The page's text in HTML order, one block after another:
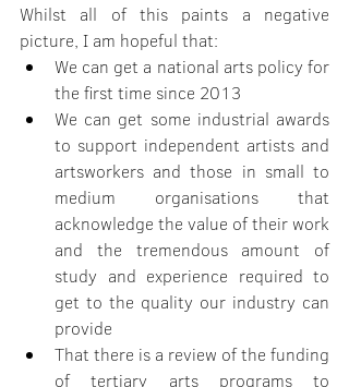
Whilst all of this paints a negative
picture, I am hopeful that:
We can get a national arts policy for
the first time since 2013
We can get some industrial awards
to support independent artists and
artsworkers and those in small to
medium organisations that
acknowledge the value of their work
and the tremendous amount of
study and experience required to
get to the quality our industry can
provide
That there is a review of the funding
of tertiary arts programs to